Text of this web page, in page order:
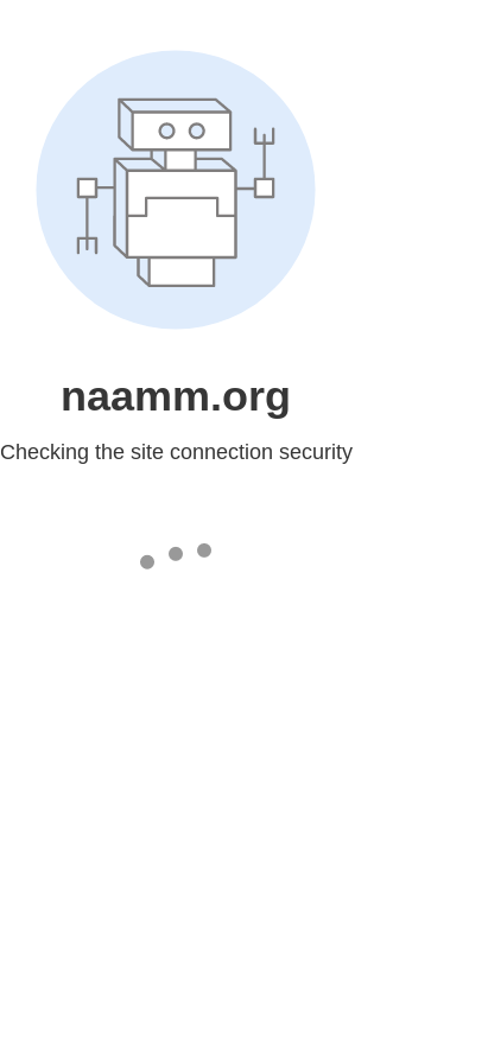
naamm.org
Checking the site connection security